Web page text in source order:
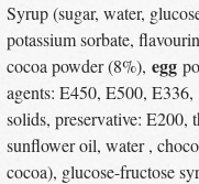
Syrup (sugar, water,
potassium sorbate,
cocoa powder (8%), egg
agents: E450, E500, E336,
solids, preservative:
sunflower oil, water ,
cocoa), glucose-fructose